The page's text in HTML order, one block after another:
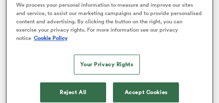
2 Lyam Akrab
3 Mohamed Megherbi
Charles Kante-Samba
Jacques Nguimbous
Antoine Deliance
We process your personal information to measure and improve our sites
and service, to assist our marketing campaigns and to provide personalised
content and advertising. By clicking the button on the right, you can
exercise your privacy rights. For more information see our privacy
notice Cookie Policy
Your Privacy Rights
Reject All Accept Cookies